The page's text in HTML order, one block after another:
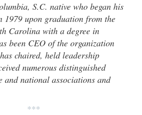
S.C. native who began his
1979 upon graduation from the
Carolina with a degree in
been CEO of the organization
chaired, held leadership
numerous distinguished
and national associations and
***